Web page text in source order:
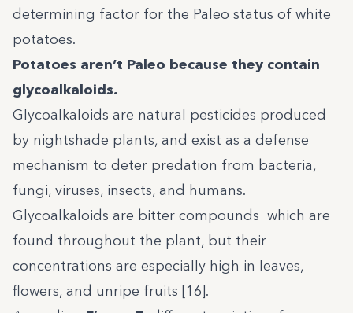
determining factor for the Paleo status of white
potatoes.
Potatoes aren’t Paleo because they contain
glycoalkaloids.
Glycoalkaloids are natural pesticides produced
by nightshade plants, and exist as a defense
mechanism to deter predation from bacteria,
fungi, viruses, insects, and humans.
Glycoalkaloids are bitter compounds which are
found throughout the plant, but their
concentrations are especially high in leaves,
flowers, and unripe fruits [16].